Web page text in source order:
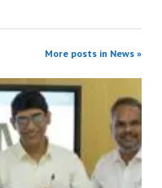
More posts in News »